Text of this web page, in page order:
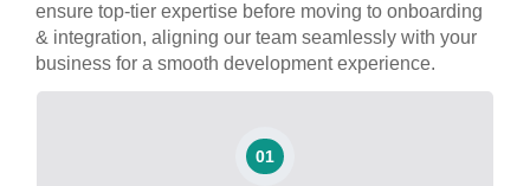
ensure top-tier expertise before moving to onboarding
& integration, aligning our team seamlessly with your
business for a smooth development experience.
01